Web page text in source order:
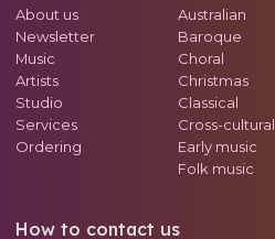
About us
Newsletter
Music
Artists
Studio
Services
Ordering
Australian
Baroque
Choral
Christmas
Classical
Cross-cultural
Early music
Folk music
How to contact us